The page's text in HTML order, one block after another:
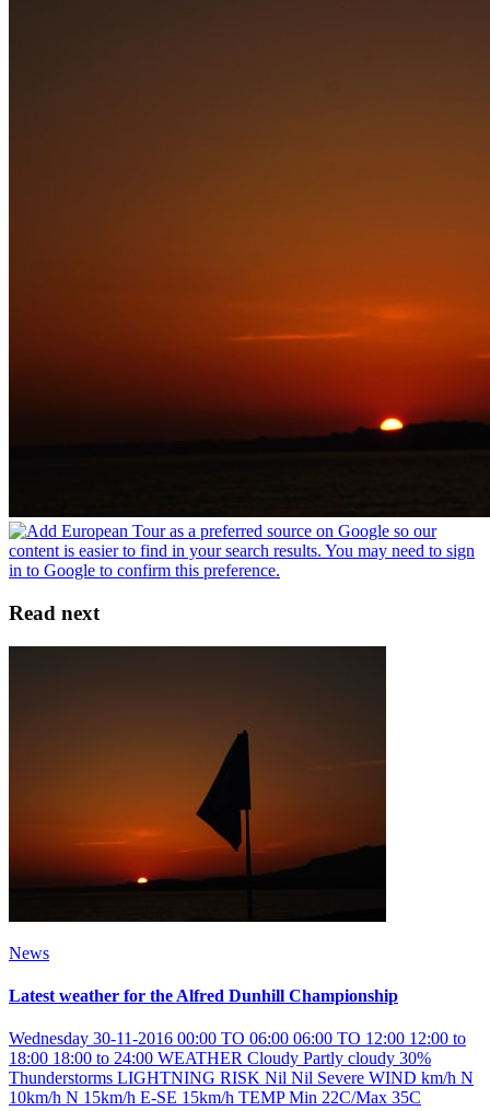
Read next
News
Latest weather for the Alfred Dunhill Championship
Wednesday 30-11-2016 00:00 TO 06:00 06:00 TO 12:00 12:00 to
18:00 18:00 to 24:00 WEATHER Cloudy Partly cloudy 30%
Thunderstorms LIGHTNING RISK Nil Nil Severe WIND km/h N
10km/h N 15km/h E-SE 15km/h TEMP Min 22C/Max 35C